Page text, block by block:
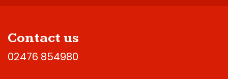
Contact us
02476 854980